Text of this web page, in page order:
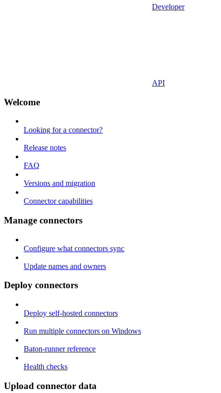
Developer
API
Welcome
Looking for a connector?
Release notes
FAQ
Versions and migration
Connector capabilities
Manage connectors
Configure what connectors sync
Update names and owners
Deploy connectors
Deploy self-hosted connectors
Run multiple connectors on Windows
Baton-runner reference
Health checks
Upload connector data